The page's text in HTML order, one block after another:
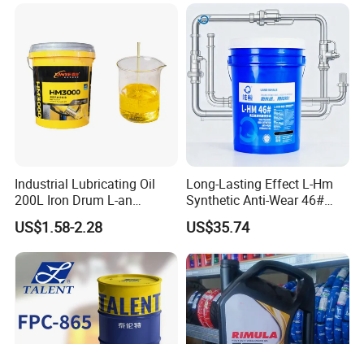
Industrial Lubricating Oil
200L Iron Drum L-an
Hydraulic Oil 32# 46# 68#
Anti-Wear Hydraulic Oil
Machinery Oil Hydraulic Oil
Total Loss System Oil
US$1.58-2.28
Long-Lasting Effect L-Hm
Synthetic Anti-Wear 46#
Hydraulic Oil for Ocean-
Going Ships
US$35.74